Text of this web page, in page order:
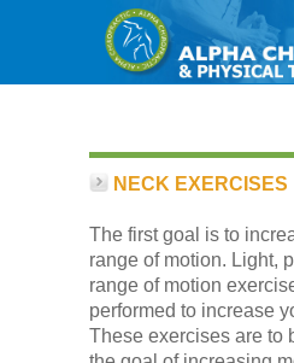
Home
Services
Our Team
NECK EXERCISES
The first goal is to
range of motion. Light,
range of motion
performed to increase
These exercises are to